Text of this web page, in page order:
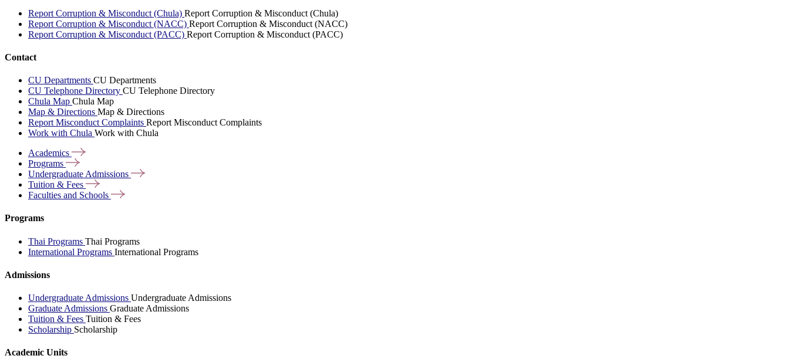
Report Corruption & Misconduct (Chula) Report Corruption & Misconduct (Chula)
Report Corruption & Misconduct (NACC) Report Corruption & Misconduct (NACC)
Report Corruption & Misconduct (PACC) Report Corruption & Misconduct (PACC)
Contact
CU Departments CU Departments
CU Telephone Directory CU Telephone Directory
Chula Map Chula Map
Map & Directions Map & Directions
Report Misconduct Complaints Report Misconduct Complaints
Work with Chula Work with Chula
Academics
Programs
Undergraduate Admissions
Tuition & Fees
Faculties and Schools
Programs
Thai Programs Thai Programs
International Programs International Programs
Admissions
Undergraduate Admissions Undergraduate Admissions
Graduate Admissions Graduate Admissions
Tuition & Fees Tuition & Fees
Scholarship Scholarship
Academic Units